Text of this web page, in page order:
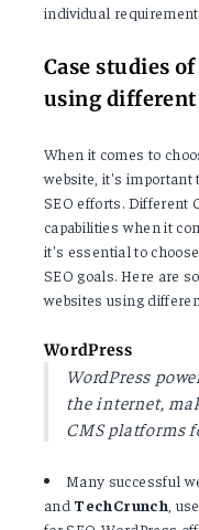
individual
Case studies
using different
When it comes to
website, it's important
SEO efforts. Different
capabilities when it
it's essential to
SEO goals. Here are
websites using
WordPress
WordPress
the internet,
CMS platforms
Many successful
and TechCrunch ,